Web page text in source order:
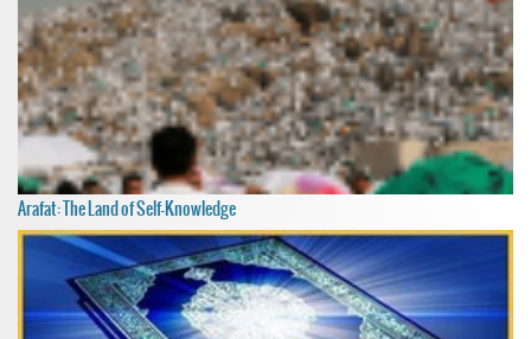
Arafat: The Land of Self-Knowledge